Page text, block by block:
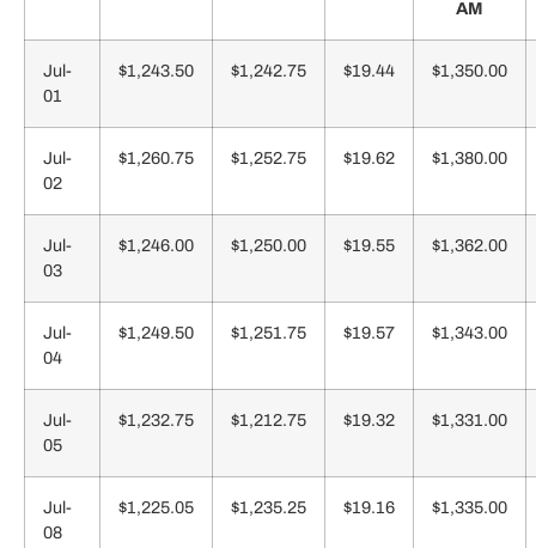
AM
Jul-
01
$1,243.50 $1,242.75 $19.44 $1,350.00
Jul-
02
$1,260.75 $1,252.75 $19.62 $1,380.00
Jul-
03
$1,246.00 $1,250.00 $19.55 $1,362.00
Jul-
04
$1,249.50 $1,251.75 $19.57 $1,343.00
Jul-
05
$1,232.75 $1,212.75 $19.32 $1,331.00
Jul-
08
$1,225.05 $1,235.25 $19.16 $1,335.00